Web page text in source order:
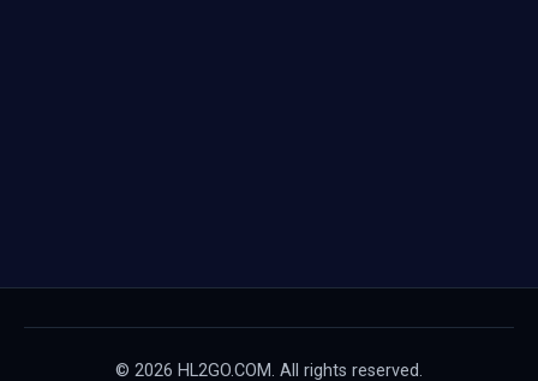
© 2026 HL2GO.COM. All rights reserved.